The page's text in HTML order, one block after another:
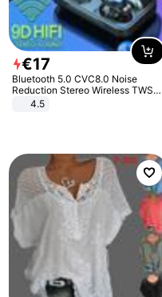
€17
Bluetooth 5.0 CVC8.0 Noise
Reduction Stereo Wireless TWS
Bluetooth Headset
4.5